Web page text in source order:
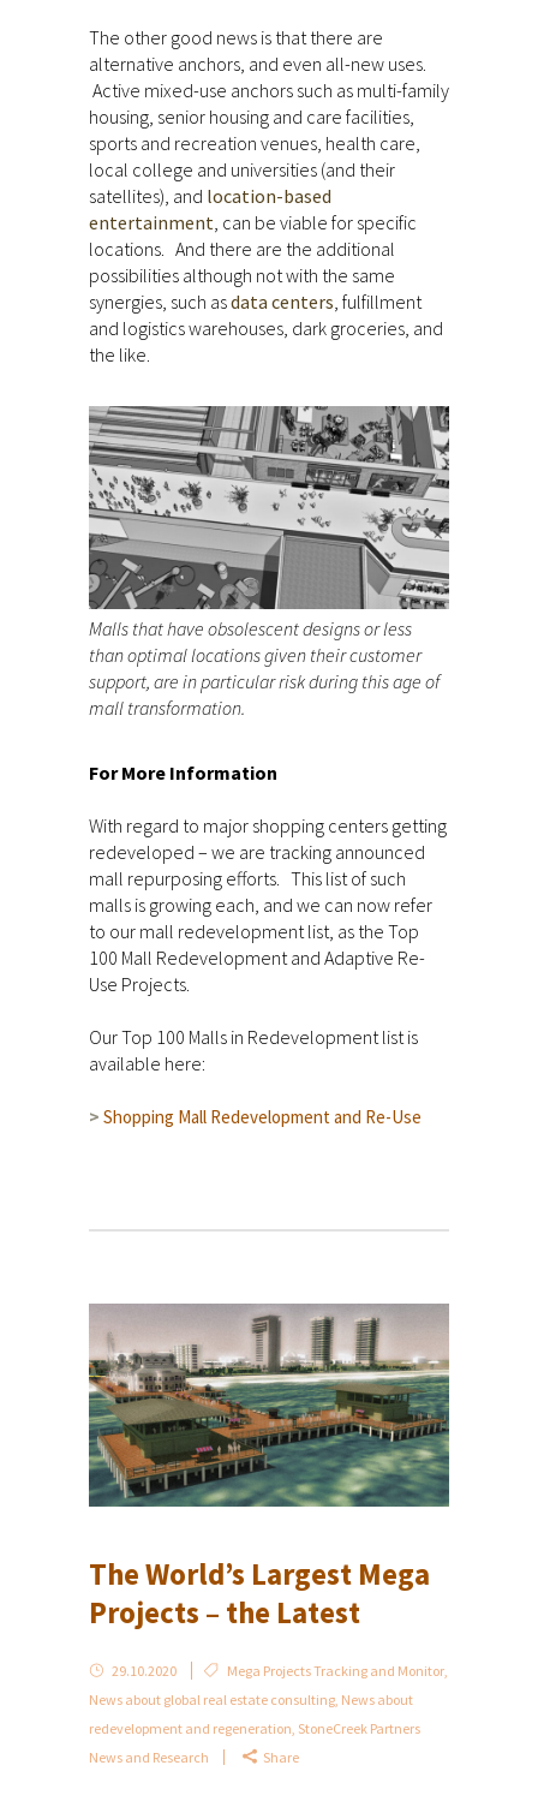
The other good news is that there are
alternative anchors, and even all-new uses.
Active mixed-use anchors such as multi-family
housing, senior housing and care facilities,
sports and recreation venues, health care,
local college and universities (and their
satellites), and location-based
entertainment, can be viable for specific
locations. And there are the additional
possibilities although not with the same
synergies, such asdata centers, fulfillment
and logistics warehouses, dark groceries, and
the like.
Malls that have obsolescent designs or less
than optimal locations given their customer
support, are in particular risk during this age of
mall transformation.
For More Information
With regard to major shopping centers getting
redeveloped – we are tracking announced
mall repurposing efforts. This list of such
malls is growing each, and we can now refer
to our mall redevelopment list, as the Top
100 Mall Redevelopment and Adaptive Re-
Use Projects.
Our Top 100 Malls in Redevelopment list is
available here:
> Shopping Mall Redevelopment and Re-Use
The World’s Largest Mega
Projects – the Latest
29.10.2020 Mega Projects Tracking and Monitor
News about global real estate consulting News about
redevelopment and regeneration StoneCreek Partners
News and Research
Share